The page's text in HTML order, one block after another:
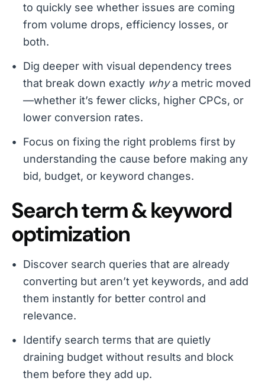
to quickly see whether issues are coming
from volume drops, efficiency losses, or
both.
Dig deeper with visual dependency trees
that break down exactly whya metric moved
—whether it’s fewer clicks, higher CPCs, or
lower conversion rates.
Focus on fixing the right problems first by
understanding the cause before making any
bid, budget, or keyword changes.
Search term & keyword
optimization
Discover search queries that are already
converting but aren’t yet keywords, and add
them instantly for better control and
relevance.
Identify search terms that are quietly
draining budget without results and block
them before they add up.